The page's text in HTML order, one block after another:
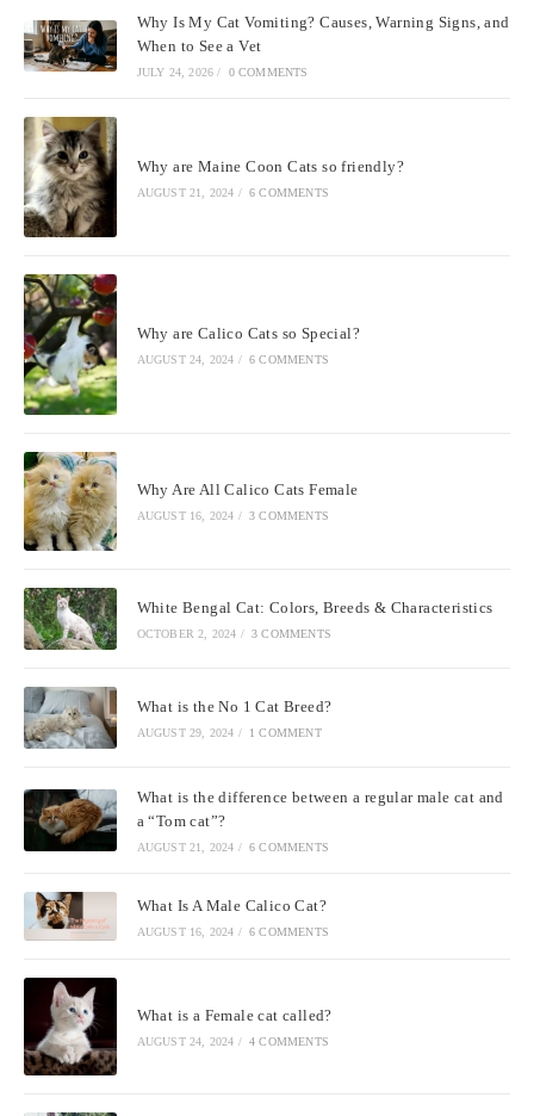
Why Is My Cat Vomiting? Causes, Warning Signs, and
When to See a Vet
JULY 24, 2026 / 0 COMMENTS
Why are Maine Coon Cats so friendly?
AUGUST 21, 2024 / 6 COMMENTS
Why are Calico Cats so Special?
AUGUST 24, 2024 / 6 COMMENTS
Why Are All Calico Cats Female
AUGUST 16, 2024 / 3 COMMENTS
White Bengal Cat: Colors, Breeds & Characteristics
OCTOBER 2, 2024 / 3 COMMENTS
What is the No 1 Cat Breed?
AUGUST 29, 2024 / 1 COMMENT
What is the difference between a regular male cat and
a “Tom cat”?
AUGUST 21, 2024 / 6 COMMENTS
What Is A Male Calico Cat?
AUGUST 16, 2024 / 6 COMMENTS
What is a Female cat called?
AUGUST 24, 2024 / 4 COMMENTS